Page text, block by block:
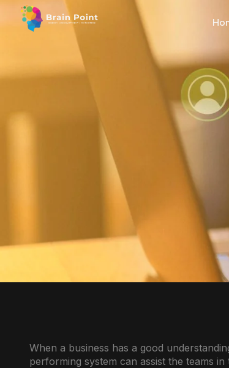
When a business has a good
performing system can assist the teams